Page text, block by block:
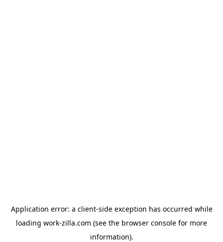
Application error: a client-side exception has occurred while
loading work-zilla.com (see the browser console for more
information).